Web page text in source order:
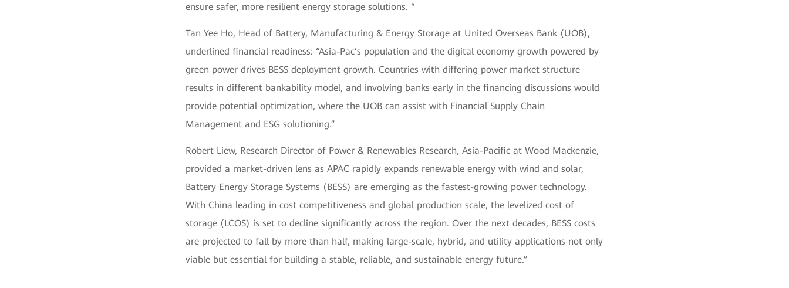
ensure safer, more resilient energy storage solutions. “
Tan Yee Ho, Head of Battery, Manufacturing & Energy Storage at United Overseas Bank (UOB),
underlined financial readiness: “Asia-Pac’s population and the digital economy growth powered by
green power drives BESS deployment growth. Countries with differing power market structure
results in different bankability model, and involving banks early in the financing discussions would
provide potential optimization, where the UOB can assist with Financial Supply Chain
Management and ESG solutioning.”
Robert Liew, Research Director of Power & Renewables Research, Asia-Pacific at Wood Mackenzie,
provided a market-driven lens as APAC rapidly expands renewable energy with wind and solar,
Battery Energy Storage Systems (BESS) are emerging as the fastest-growing power technology.
With China leading in cost competitiveness and global production scale, the levelized cost of
storage (LCOS) is set to decline significantly across the region. Over the next decades, BESS costs
are projected to fall by more than half, making large-scale, hybrid, and utility applications not only
viable but essential for building a stable, reliable, and sustainable energy future.”